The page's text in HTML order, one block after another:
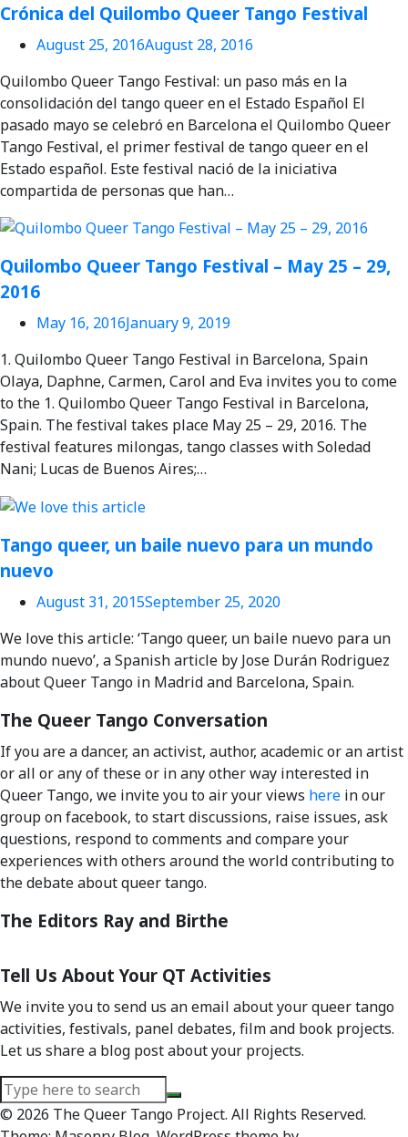
Crónica del Quilombo Queer Tango Festival
August 25, 2016August 28, 2016
Quilombo Queer Tango Festival: un paso más en la
consolidación del tango queer en el Estado Español El
pasado mayo se celebró en Barcelona el Quilombo Queer
Tango Festival, el primer festival de tango queer en el
Estado español. Este festival nació de la iniciativa
compartida de personas que han…
Quilombo Queer Tango Festival – May 25 – 29,
2016
May 16, 2016January 9, 2019
1. Quilombo Queer Tango Festival in Barcelona, Spain
Olaya, Daphne, Carmen, Carol and Eva invites you to come
to the 1. Quilombo Queer Tango Festival in Barcelona,
Spain. The festival takes place May 25 – 29, 2016. The
festival features milongas, tango classes with Soledad
Nani; Lucas de Buenos Aires;…
Tango queer, un baile nuevo para un mundo
nuevo
August 31, 2015September 25, 2020
We love this article: ‘Tango queer, un baile nuevo para un
mundo nuevo’, a Spanish article by Jose Durán Rodriguez
about Queer Tango in Madrid and Barcelona, Spain.
The Queer Tango Conversation
If you are a dancer, an activist, author, academic or an artist
or all or any of these or in any other way interested in
Queer Tango, we invite you to air your views here in our
group on facebook, to start discussions, raise issues, ask
questions, respond to comments and compare your
experiences with others around the world contributing to
the debate about queer tango.
The Editors Ray and Birthe
Tell Us About Your QT Activities
We invite you to send us an email about your queer tango
activities, festivals, panel debates, film and book projects.
Let us share a blog post about your projects.
Search
for:
© 2026 The Queer Tango Project. All Rights Reserved.